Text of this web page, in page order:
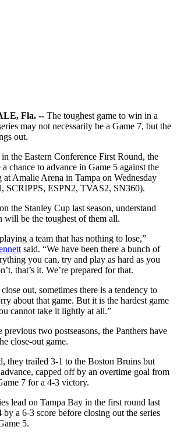
Fla. -- The toughest game to win in a
may not necessarily be a Game 7, but the
out.
the Eastern Conference First Round, the
chance to advance in Game 5 against the
Amalie Arena in Tampa on Wednesday
SCRIPPS, ESPN2, TVAS2, SN360).
the Stanley Cup last season, understand
will be the toughest of them all.
a team that has nothing to lose,”
said. “We have been there a bunch of
you can, try and play as hard as you
that’s it. We’re prepared for that.
out, sometimes there is a tendency to
about that game. But it is the hardest game
cannot take it lightly at all.”
two postseasons, the Panthers have
close-out game.
they trailed 3-1 to the Boston Bruins but
capped off by an overtime goal from
7 for a 4-3 victory.
lead on Tampa Bay in the first round last
by a 6-3 score before closing out the series
5.